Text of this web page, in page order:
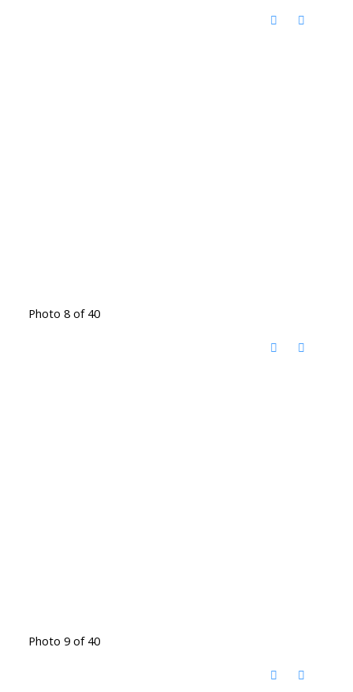
Photo 8 of 40
Photo 9 of 40